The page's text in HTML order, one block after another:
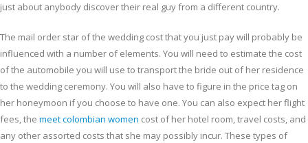
just about anybody discover their real guy from a different country.
The mail order star of the wedding cost that you just pay will probably be
influenced with a number of elements. You will need to estimate the cost
of the automobile you will use to transport the bride out of her residence
to the wedding ceremony. You will also have to figure in the price tag on
her honeymoon if you choose to have one. You can also expect her flight
fees, the meet colombian women cost of her hotel room, travel costs, and
any other assorted costs that she may possibly incur. These types of